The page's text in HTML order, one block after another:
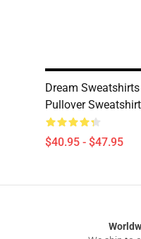
Dream
Pullover
$40.95 - $47.95